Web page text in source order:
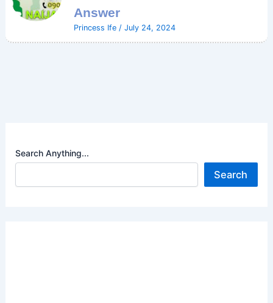
Answer
Princess Ife / July 24, 2024
Search Anything...
Search